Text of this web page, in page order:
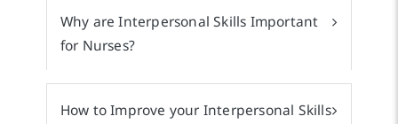
Why are Interpersonal Skills Important
for Nurses?
How to Improve your Interpersonal Skills